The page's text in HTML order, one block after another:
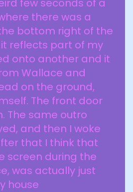
few seconds of a
there was a
bottom right of the
reflects part of my
onto another and it
Wallace and
on the ground,
The front door
The same outro
and then I woke
that I think that
screen during the
was actually just
house